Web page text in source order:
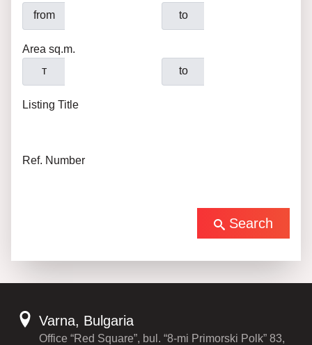
from
to
Area sq.m.
т
to
Listing Title
Ref. Number
Search
Varna, Bulgaria
Office “Red Square”, bul. “8-mi Primorski Polk” 83,